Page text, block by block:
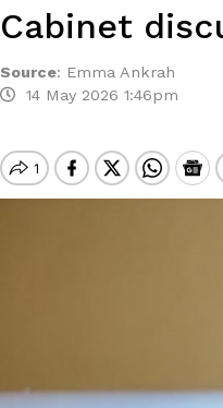
Cabinet
Source: Emma Ankrah
14 May 2026 1:46pm